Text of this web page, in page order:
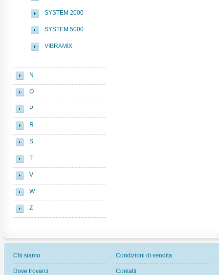
SYSTEM 2000
SYSTEM 5000
VIBRAMIX
N
O
P
R
S
T
V
W
Z
Chi siamo
Dove trovarci
Condizioni di vendita
Contatti